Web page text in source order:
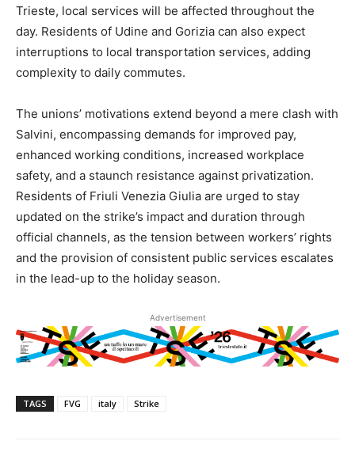
Trieste, local services will be affected throughout the
day. Residents of Udine and Gorizia can also expect
interruptions to local transportation services, adding
complexity to daily commutes.
The unions’ motivations extend beyond a mere clash with
Salvini, encompassing demands for improved pay,
enhanced working conditions, increased workplace
safety, and a staunch resistance against privatization.
Residents of Friuli Venezia Giulia are urged to stay
updated on the strike’s impact and duration through
official channels, as the tension between workers’ rights
and the provision of consistent public services escalates
in the lead-up to the holiday season.
Advertisement
TAGS FVG italy Strike